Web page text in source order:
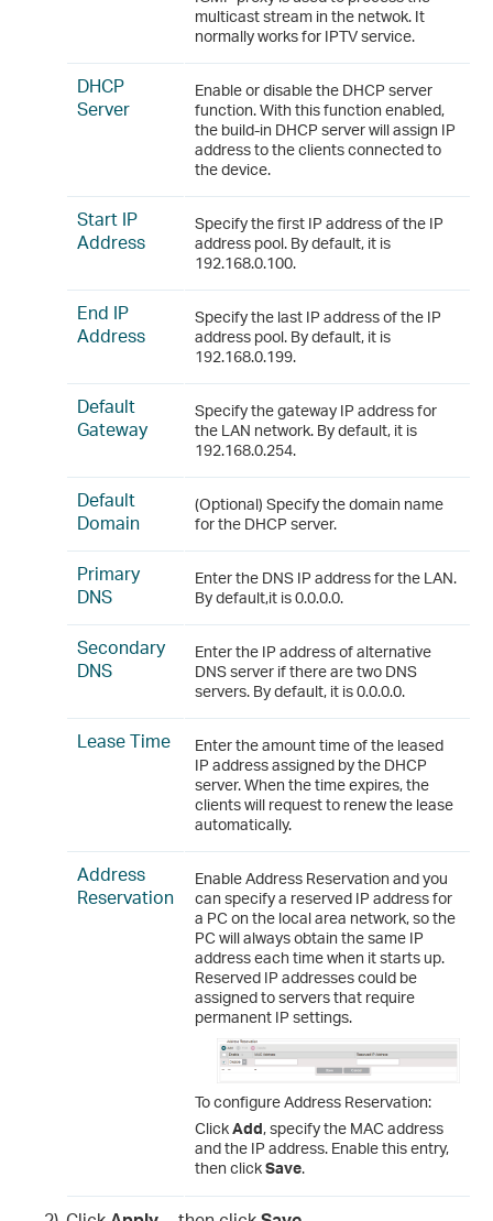
multicast stream in the netwok. It
normally works for IPTV service.
DHCP
Server
Enable or disable the DHCP server
function. With this function enabled,
the build-in DHCP server will assign IP
address to the clients connected to
the device.
Start IP
Address
Specify the first IP address of the IP
address pool. By default, it is
192.168.0.100.
End IP
Address
Specify the last IP address of the IP
address pool. By default, it is
192.168.0.199.
Default
Gateway
Specify the gateway IP address for
the LAN network. By default, it is
192.168.0.254.
Default
Domain
(Optional) Specify the domain name
for the DHCP server.
Primary
DNS
Enter the DNS IP address for the LAN.
By default,it is 0.0.0.0.
Secondary
DNS
Enter the IP address of alternative
DNS server if there are two DNS
servers. By default, it is 0.0.0.0.
Lease Time
Enter the amount time of the leased
IP address assigned by the DHCP
server. When the time expires, the
clients will request to renew the lease
automatically.
Address
Reservation
Enable Address Reservation and you
can specify a reserved IP address for
a PC on the local area network, so the
PC will always obtain the same IP
address each time when it starts up.
Reserved IP addresses could be
assigned to servers that require
permanent IP settings.
To configure Address Reservation:
ClickAdd, specify the MAC address
and the IP address. Enable this entry,
then clickSave.